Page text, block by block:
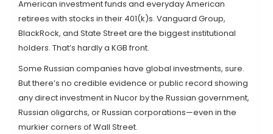
American investment funds and everyday American
retirees with stocks in their 401(k)s. Vanguard Group,
BlackRock, and State Street are the biggest institutional
holders. That’s hardly a KGB front.
Some Russian companies have global investments, sure.
But there’s no credible evidence or public record showing
any direct investment in Nucor by the Russian government,
Russian oligarchs, or Russian corporations—even in the
murkier corners of Wall Street.